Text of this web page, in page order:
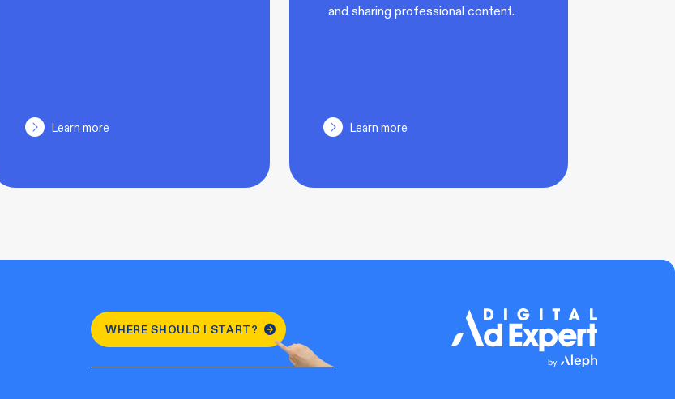
Learn more
and sharing professional content.
Learn more
WHERE SHOULD I START?